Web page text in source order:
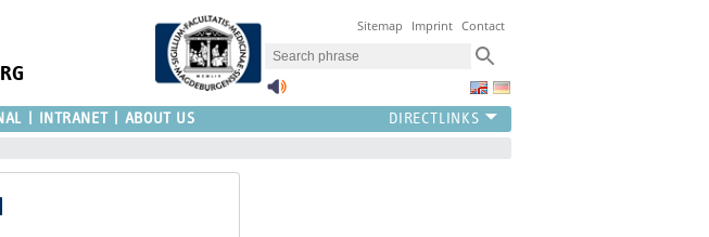
Sitemap Imprint Contact
INTRANET ABOUT US